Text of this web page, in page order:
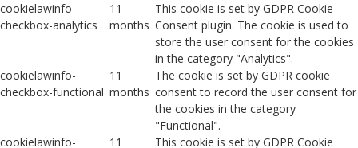
cookielawinfo-
checkbox-analytics
11
months
This cookie is set by GDPR Cookie
Consent plugin. The cookie is used to
store the user consent for the cookies
in the category "Analytics".
cookielawinfo-
checkbox-functional
11
months
The cookie is set by GDPR cookie
consent to record the user consent for
the cookies in the category
"Functional".
cookielawinfo-
11
This cookie is set by GDPR Cookie